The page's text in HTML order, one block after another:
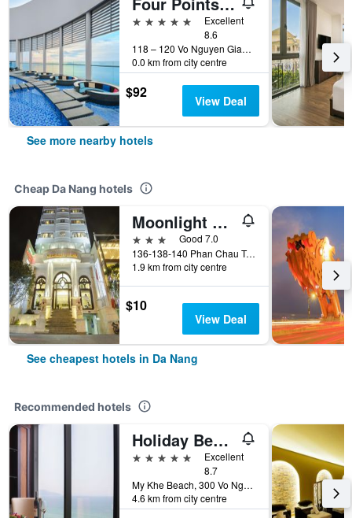
5 stars
Excellent
8.6
118 – 120 Vo Nguyen Giap street, An Hai Ward, Da Nang, Vietnam
0.0 km from city centre
$92 View Deal
See more nearby hotels
Cheap Da Nang hotels
Moonlight Hotel Da Nang
3 stars
Good 7.0
136-138-140 Phan Chau Trinh St, Da Nang, Vietnam
1.9 km from city centre
$10
View Deal
See cheapest hotels in Da Nang
Recommended hotels
Holiday Beach Hotel Danang
5 stars
Excellent
8.7
My Khe Beach, 300 Vo Nguyen Giap Street, Da Nang, Vietnam
4.6 km from city centre